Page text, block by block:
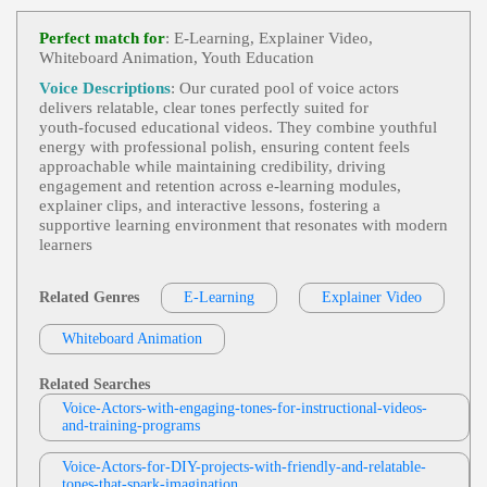
Tom Archibald
S Or Services, 30s, Adult, Clear, Confident, Profes
Sional, Thirties, B2b, Sales Training
View Tom Archibald Profile
Matt Sheppard
E-Learning Young Adult
, C
Hild, Educational, Engaging, Friendly
View Matt Sheppard Profile
Rob Greenbaum
E-Learning,Teen,Tween,Young Adult, A
Mazed, Child, Excited, Wonder
View Rob Greenbaum Profile
John Watkis
Cat Lookabaugh
Hild, Engaging, Enthusiastic, Welcoming
View Cat Lookabaugh Profile
E-Learning,Teen,Tween,Young Adult, C
Hild, Educational, Engaging, Friendly
View Jack Dundon Profile
Leigh Laird
E-Learning,Teen,Tween, Young Adult, C
Hild, Education, Educational, Engaging, Friendly
View Leigh Laird Profile
Perfect match for: E-Learning, Explainer Video,
Whiteboard Animation, Youth Education
Voice Descriptions: Our curated pool of voice actors
delivers relatable, clear tones perfectly suited for
youth‑focused educational videos. They combine youthful
energy with professional polish, ensuring content feels
approachable while maintaining credibility, driving
engagement and retention across e‑learning modules,
explainer clips, and interactive lessons, fostering a
supportive learning environment that resonates with modern
learners
Related Genres E-Learning Explainer Video
Whiteboard Animation
Related Searches
Voice-Actors-with-engaging-tones-for-instructional-videos-
and-training-programs
Voice-Actors-for-DIY-projects-with-friendly-and-relatable-
tones-that-spark-imagination